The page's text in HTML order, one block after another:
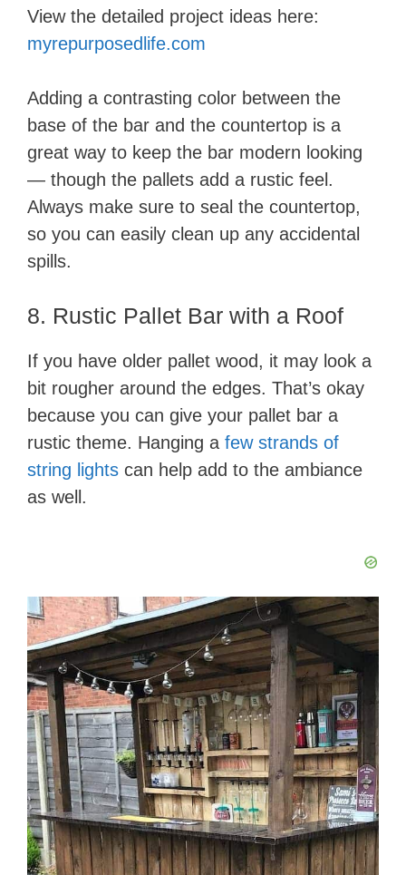
View the detailed project ideas here:
myrepurposedlife.com
Adding a contrasting color between the
base of the bar and the countertop is a
great way to keep the bar modern looking
— though the pallets add a rustic feel.
Always make sure to seal the countertop,
so you can easily clean up any accidental
spills.
8. Rustic Pallet Bar with a Roof
If you have older pallet wood, it may look a
bit rougher around the edges. That’s okay
because you can give your pallet bar a
rustic theme. Hanging a few strands of
string lights can help add to the ambiance
as well.